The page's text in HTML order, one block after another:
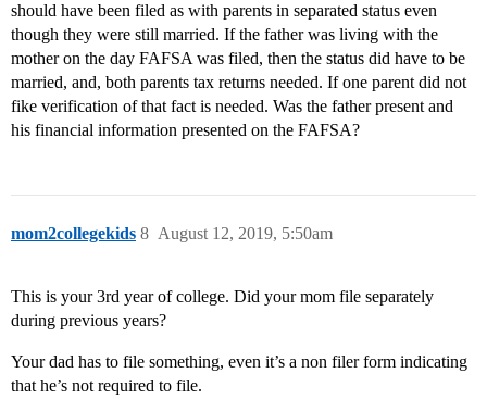
should have been filed as with parents in separated status even
though they were still married. If the father was living with the
mother on the day FAFSA was filed, then the status did have to be
married, and, both parents tax returns needed. If one parent did not
fike verification of that fact is needed. Was the father present and
his financial information presented on the FAFSA?
mom2collegekids August 12, 2019, 5:50am
8
This is your 3rd year of college. Did your mom file separately
during previous years?
Your dad has to file something, even it’s a non filer form indicating
that he’s not required to file.